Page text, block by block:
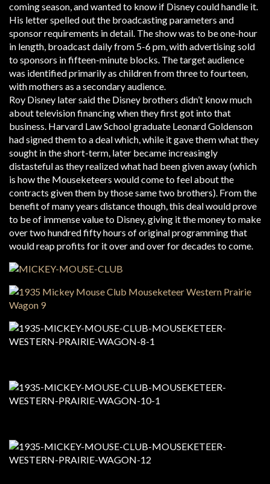
coming season, and wanted to know if Disney could handle it.
His letter spelled out the broadcasting parameters and
sponsor requirements in detail. The show was to be one-hour
in length, broadcast daily from 5-6 pm, with advertising sold
to sponsors in fifteen-minute blocks. The target audience
was identified primarily as children from three to fourteen,
with mothers as a secondary audience.
Roy Disney later said the Disney brothers didn’t know much
about television financing when they first got into that
business. Harvard Law School graduate Leonard Goldenson
had signed them to a deal which, while it gave them what they
sought in the short-term, later became increasingly
distasteful as they realized what had been given away (which
is how the Mouseketeers would come to feel about the
contracts given them by those same two brothers). From the
benefit of many years distance though, this deal would prove
to be of immense value to Disney, giving it the money to make
over two hundred fifty hours of original programming that
would reap profits for it over and over for decades to come.